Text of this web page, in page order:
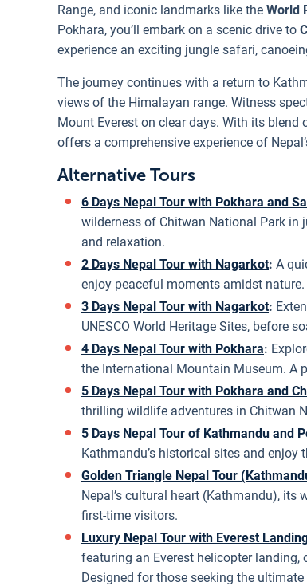
Range, and iconic landmarks like the World
Pokhara, you’ll embark on a scenic drive to
experience an exciting jungle safari,
The journey continues with a return to
views of the Himalayan range. Witness
Mount Everest on clear days. With its
offers a comprehensive experience of
Alternative Tours
6 Days Nepal Tour with Pokhara and
wilderness of Chitwan National Park in
and relaxation.
2 Days Nepal Tour with Nagarkot: A
enjoy peaceful moments amidst
3 Days Nepal Tour with Nagarkot:
UNESCO World Heritage Sites, before
4 Days Nepal Tour with Pokhara:
the International Mountain Museum. A
5 Days Nepal Tour with Pokhara and
thrilling wildlife adventures in Chitwan
5 Days Nepal Tour of Kathmandu and
Kathmandu’s historical sites and enjoy
Golden Triangle Nepal Tour
Nepal’s cultural heart (Kathmandu),
first-time visitors.
Luxury Nepal Tour with Everest
featuring an Everest helicopter landing,
Designed for those seeking the ultimate